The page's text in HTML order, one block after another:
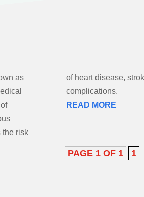
as
the risk
other
complications.
READ MORE
PAGE 1 OF 1 1